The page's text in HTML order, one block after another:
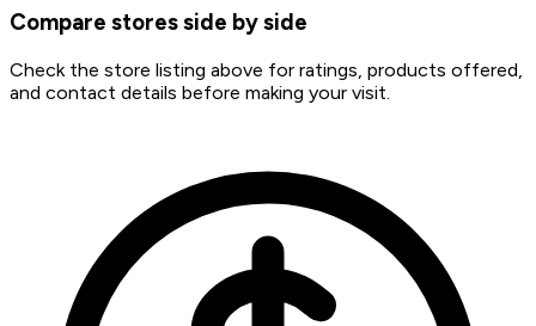
Compare stores side by side
Check the store listing above for ratings, products offered,
and contact details before making your visit.